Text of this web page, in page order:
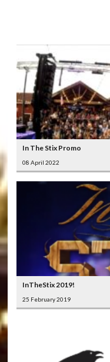
In The Stix Promo
08 April 2022
InTheStix 2019!
25 February 2019